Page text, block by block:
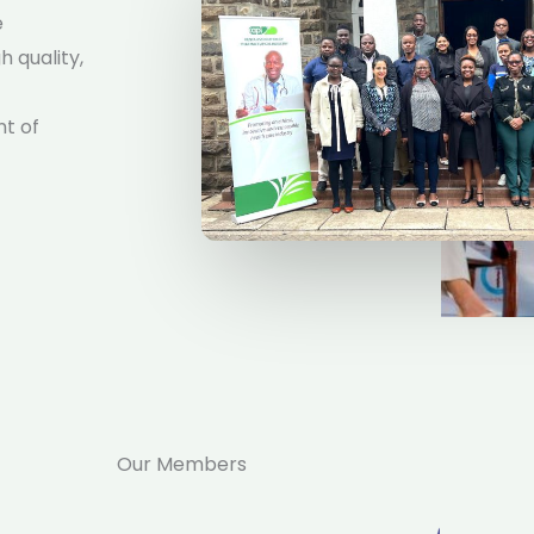
quality,
of
Our Members